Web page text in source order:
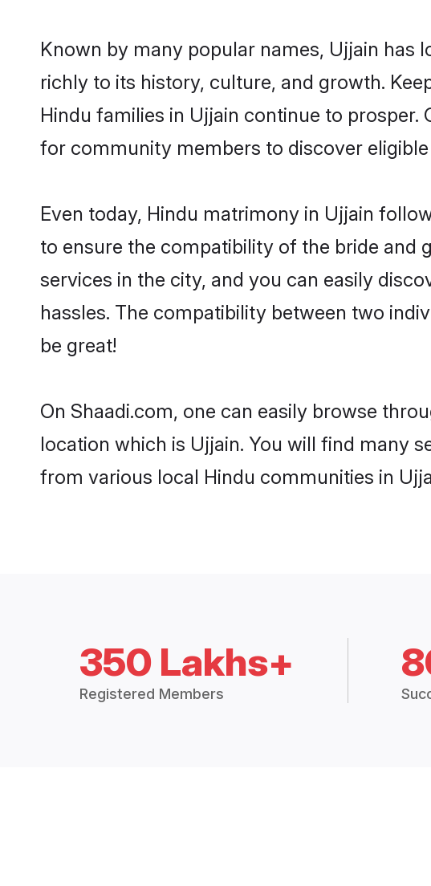
Known by many popular names, Ujjain
richly to its history, culture, and growth.
Hindu families in Ujjain continue to
for community members to discover
Even today, Hindu matrimony in Ujjain
to ensure the compatibility of the bride and
services in the city, and you can easily
hassles. The compatibility between two
be great!
On Shaadi.com, one can easily browse
location which is Ujjain. You will find many
from various local Hindu communities in
350 Lakhs+
Registered Members